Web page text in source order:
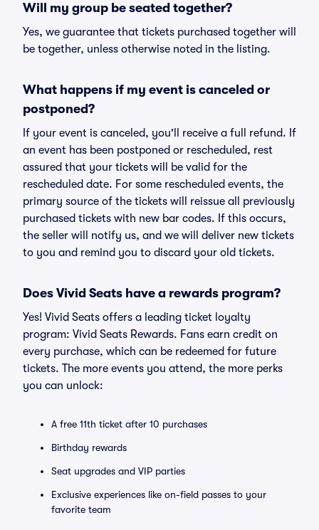
Will my group be seated together?
Yes, we guarantee that tickets purchased together will
be together, unless otherwise noted in the listing.
What happens if my event is canceled or
postponed?
If your event is canceled, you'll receive a full refund. If
an event has been postponed or rescheduled, rest
assured that your tickets will be valid for the
rescheduled date. For some rescheduled events, the
primary source of the tickets will reissue all previously
purchased tickets with new bar codes. If this occurs,
the seller will notify us, and we will deliver new tickets
to you and remind you to discard your old tickets.
Does Vivid Seats have a rewards program?
Yes! Vivid Seats offers a leading ticket loyalty
program: Vivid Seats Rewards. Fans earn credit on
every purchase, which can be redeemed for future
tickets. The more events you attend, the more perks
you can unlock:
A free 11th ticket after 10 purchases
Birthday rewards
Seat upgrades and VIP parties
Exclusive experiences like on-field passes to your
favorite team